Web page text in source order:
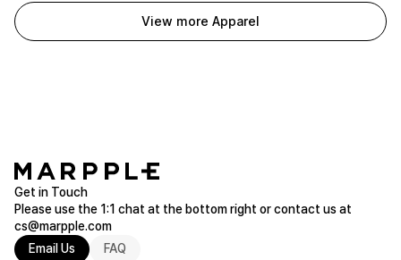
View more Apparel
Get in Touch
Please use the 1:1 chat at the bottom right or contact us at
cs@marpple.com
Email Us
FAQ